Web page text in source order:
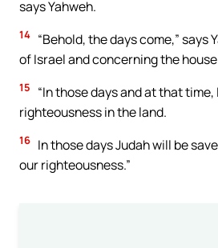
says Yahweh.
14 “Behold, the days come,”
of Israel and concerning the
15
“In those days and at that
righteousness in the land.
16 In those days Judah will be
our righteousness.”